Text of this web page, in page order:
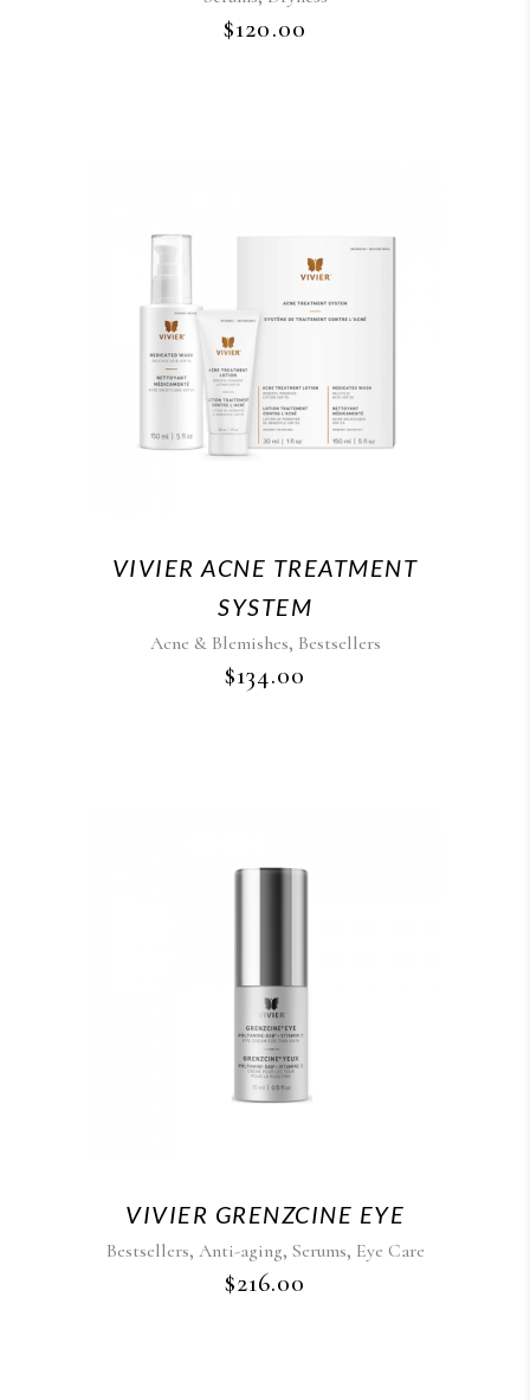
$120.00
VIVIER ACNE TREATMENT
SYSTEM
Acne & Blemishes, Bestsellers
$134.00
VIVIER GRENZCINE EYE
Bestsellers, Anti-aging, Serums, Eye Care
$216.00